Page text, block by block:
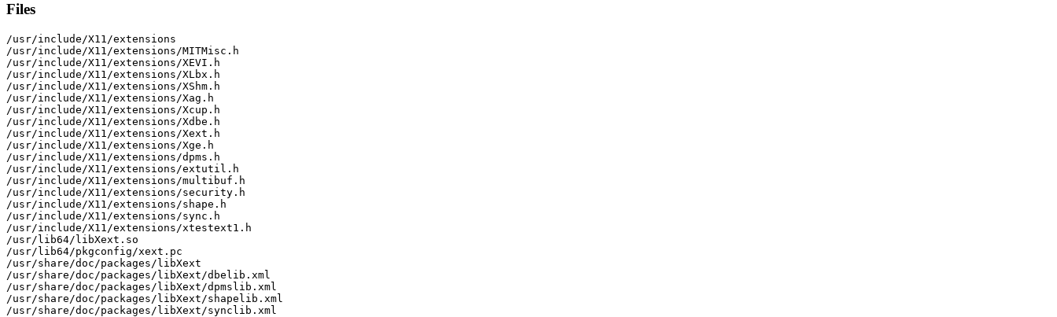
Files
/usr/include/X11/extensions
/usr/include/X11/extensions/MITMisc.h
/usr/include/X11/extensions/XEVI.h
/usr/include/X11/extensions/XLbx.h
/usr/include/X11/extensions/XShm.h
/usr/include/X11/extensions/Xag.h
/usr/include/X11/extensions/Xcup.h
/usr/include/X11/extensions/Xdbe.h
/usr/include/X11/extensions/Xext.h
/usr/include/X11/extensions/Xge.h
/usr/include/X11/extensions/dpms.h
/usr/include/X11/extensions/extutil.h
/usr/include/X11/extensions/multibuf.h
/usr/include/X11/extensions/security.h
/usr/include/X11/extensions/shape.h
/usr/include/X11/extensions/sync.h
/usr/include/X11/extensions/xtestext1.h
/usr/lib64/libXext.so
/usr/lib64/pkgconfig/xext.pc
/usr/share/doc/packages/libXext
/usr/share/doc/packages/libXext/dbelib.xml
/usr/share/doc/packages/libXext/dpmslib.xml
/usr/share/doc/packages/libXext/shapelib.xml
/usr/share/doc/packages/libXext/synclib.xml